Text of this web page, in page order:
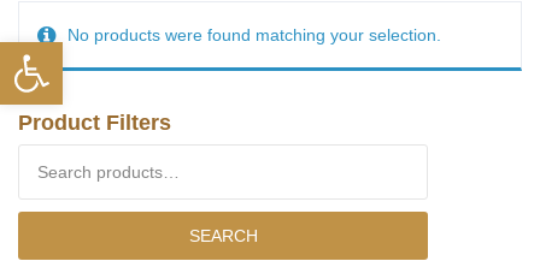
No products were found matching your selection.
Product Filters
SEARCH
Open toolbar